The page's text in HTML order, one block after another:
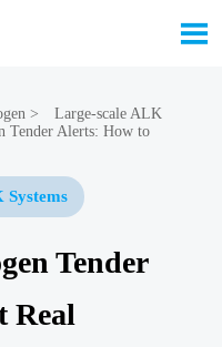

>
Large-scale ALK
Tender Alerts: How to
Systems
Tender
Real